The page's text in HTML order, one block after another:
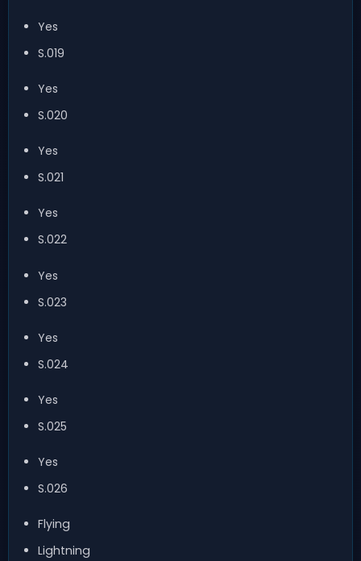
Yes
S.019
Yes
S.020
Yes
S.021
Yes
S.022
Yes
S.023
Yes
S.024
Yes
S.025
Yes
S.026
Flying
Lightning